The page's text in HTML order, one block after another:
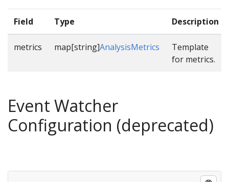
Field Type Description
metrics map[string]AnalysisMetrics
Template
for metrics.
Event Watcher
Configuration (deprecated)